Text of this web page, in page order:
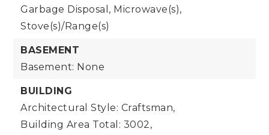
Garbage Disposal, Microwave(s),
Stove(s)/Range(s)
BASEMENT
Basement: None
BUILDING
Architectural Style: Craftsman,
Building Area Total: 3002,